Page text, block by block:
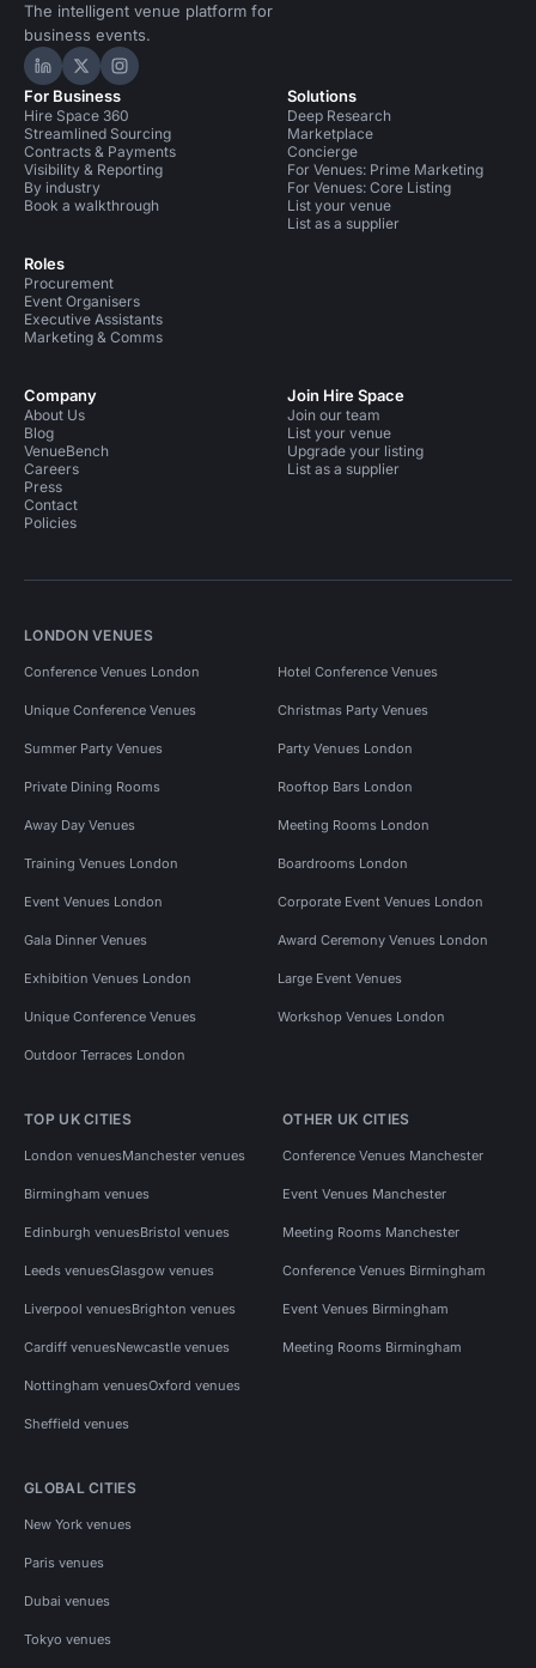
The intelligent venue platform for
business events.
Hire Space on LinkedIn
Hire Space on X
Hire Space on Instagram
For Business
Hire Space 360
Streamlined Sourcing
Contracts & Payments
Visibility & Reporting
By industry
Book a walkthrough
Roles
Procurement
Event Organisers
Executive Assistants
Marketing & Comms
Solutions
Deep Research
Marketplace
Concierge
For Venues: Prime Marketing
For Venues: Core Listing
List your venue
List as a supplier
Company
About Us
Blog
VenueBench
Careers
Press
Contact
Policies
Join Hire Space
Join our team
List your venue
Upgrade your listing
List as a supplier
LONDON VENUES
Conference Venues London Hotel Conference Venues
Unique Conference Venues Christmas Party Venues
Summer Party Venues Party Venues London
Private Dining Rooms Rooftop Bars London
Away Day Venues Meeting Rooms London
Training Venues London Boardrooms London
Event Venues London Corporate Event Venues London
Gala Dinner Venues Award Ceremony Venues London
Exhibition Venues London Large Event Venues
Unique Conference Venues Workshop Venues London
Outdoor Terraces London
TOP UK CITIES
London venuesManchester venues
Birmingham venues
Edinburgh venuesBristol venues
Leeds venuesGlasgow venues
Liverpool venuesBrighton venues
Cardiff venuesNewcastle venues
Nottingham venuesOxford venues
Sheffield venues
OTHER UK CITIES
Conference Venues Manchester
Event Venues Manchester
Meeting Rooms Manchester
Conference Venues Birmingham
Event Venues Birmingham
Meeting Rooms Birmingham
GLOBAL CITIES
New York venues
Paris venues
Dubai venues
Tokyo venues